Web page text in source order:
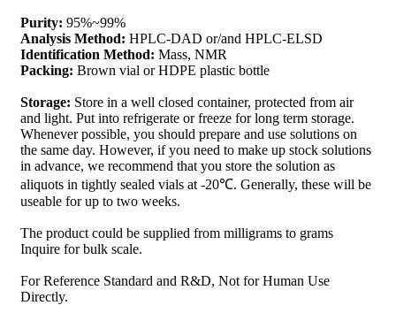
Purity: 95%~99%
Analysis Method: HPLC-DAD or/and HPLC-ELSD
Identification Method: Mass, NMR
Packing: Brown vial or HDPE plastic bottle
Storage: Store in a well closed container, protected from air
and light. Put into refrigerate or freeze for long term storage.
Whenever possible, you should prepare and use solutions on
the same day. However, if you need to make up stock solutions
in advance, we recommend that you store the solution as
aliquots in tightly sealed vials at -20℃. Generally, these will be
useable for up to two weeks.
The product could be supplied from milligrams to grams
Inquire for bulk scale.
For Reference Standard and R&D, Not for Human Use
Directly.